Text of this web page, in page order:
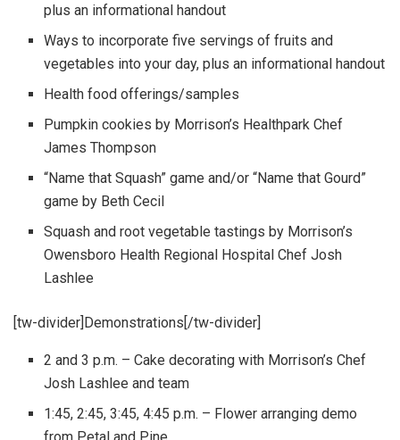
plus an informational handout
Ways to incorporate five servings of fruits and
vegetables into your day, plus an informational handout
Health food offerings/samples
Pumpkin cookies by Morrison’s Healthpark Chef
James Thompson
“Name that Squash” game and/or “Name that Gourd”
game by Beth Cecil
Squash and root vegetable tastings by Morrison’s
Owensboro Health Regional Hospital Chef Josh
Lashlee
[tw-divider]Demonstrations[/tw-divider]
2 and 3 p.m. – Cake decorating with Morrison’s Chef
Josh Lashlee and team
1:45, 2:45, 3:45, 4:45 p.m. – Flower arranging demo